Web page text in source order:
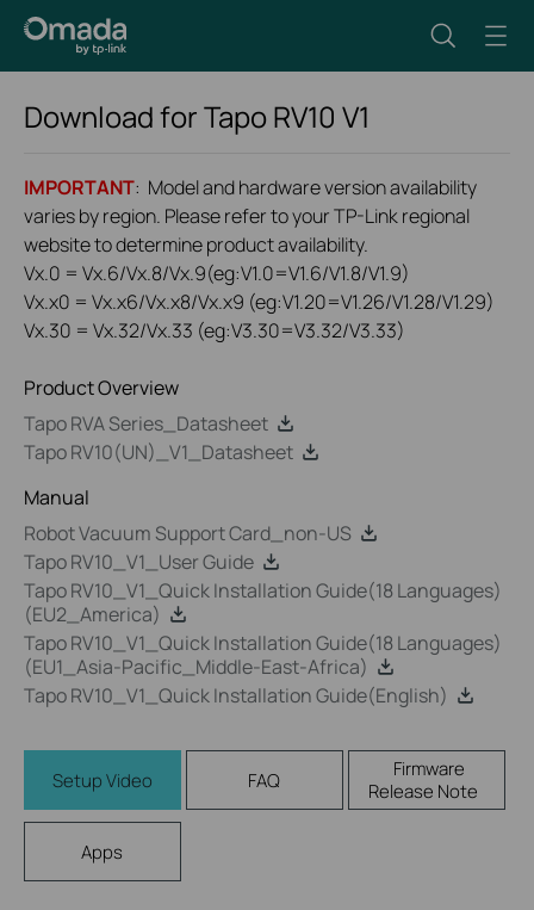
Download forTapo RV10 V1
IMPORTANT: Model and hardware version availability
varies by region. Please refer to your TP-Link regional
website to determine product availability.
Vx.0 = Vx.6/Vx.8/Vx.9(eg:V1.0=V1.6/V1.8/V1.9)
Vx.x0 = Vx.x6/Vx.x8/Vx.x9 (eg:V1.20=V1.26/V1.28/V1.29)
Vx.30 = Vx.32/Vx.33 (eg:V3.30=V3.32/V3.33)
Product Overview
Tapo RVA Series_Datasheet
Tapo RV10(UN)_V1_Datasheet
Manual
Robot Vacuum Support Card_non-US
Tapo RV10_V1_User Guide
Tapo RV10_V1_Quick Installation Guide(18 Languages)
(EU2_America)
Tapo RV10_V1_Quick Installation Guide(18 Languages)
(EU1_Asia-Pacific_Middle-East-Africa)
Tapo RV10_V1_Quick Installation Guide(English)
Setup Video FAQ
Firmware
Release Note
Apps